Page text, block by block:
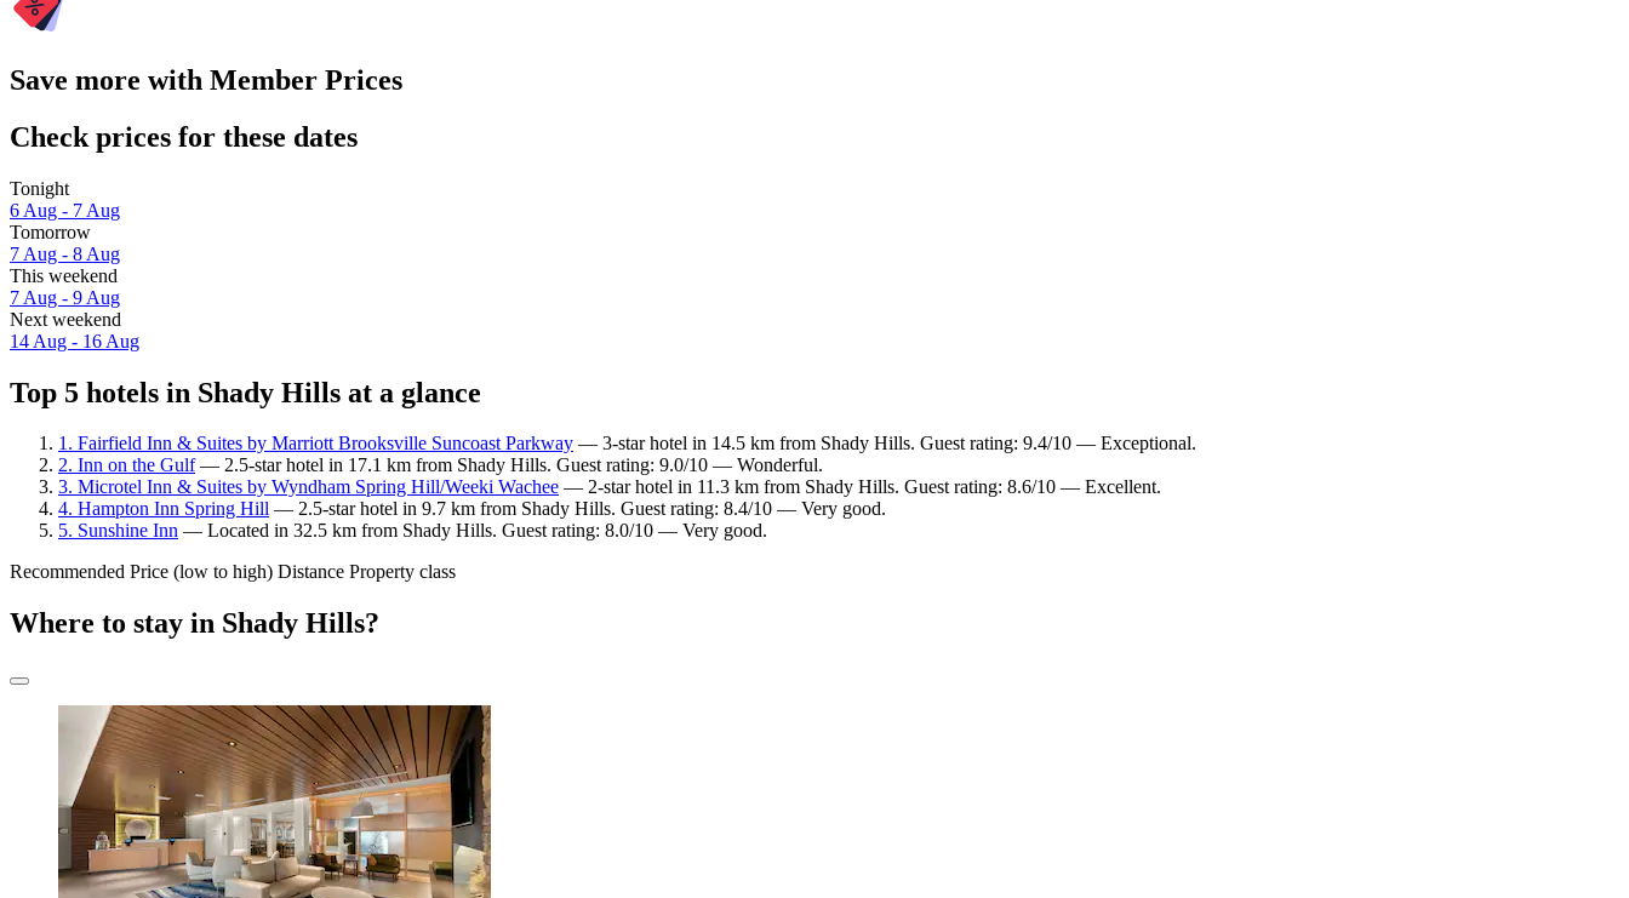
Save more with Member Prices
Check prices for these dates
Tonight
6 Aug - 7 Aug
Tomorrow
7 Aug - 8 Aug
This weekend
7 Aug - 9 Aug
Next weekend
14 Aug - 16 Aug
Top 5 hotels in Shady Hills at a glance
1. Fairfield Inn & Suites by Marriott Brooksville Suncoast Parkway — 3-star hotel in 14.5 km from Shady Hills. Guest rating: 9.4/10 — Exceptional.
2. Inn on the Gulf— 2.5-star hotel in 17.1 km from Shady Hills. Guest rating: 9.0/10 — Wonderful.
3. Microtel Inn & Suites by Wyndham Spring Hill/Weeki Wachee — 2-star hotel in 11.3 km from Shady Hills. Guest rating: 8.6/10 — Excellent.
4. Hampton Inn Spring Hill — 2.5-star hotel in 9.7 km from Shady Hills. Guest rating: 8.4/10 — Very good.
5. Sunshine Inn — Located in 32.5 km from Shady Hills. Guest rating: 8.0/10 — Very good.
Recommended Price (low to high) Distance Property class
Where to stay in Shady Hills?